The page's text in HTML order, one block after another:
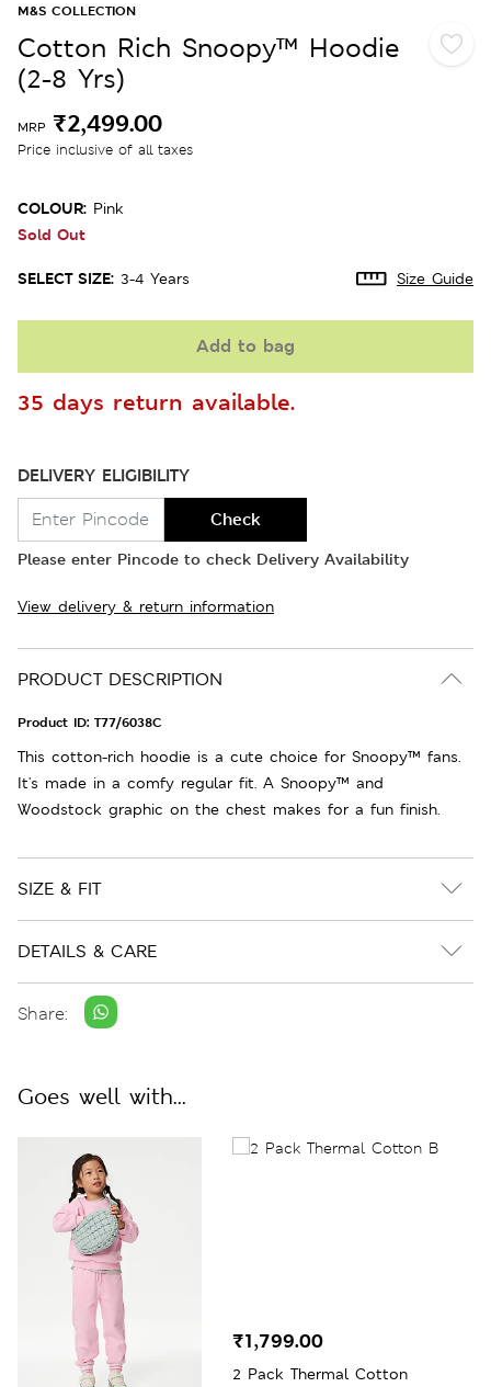
M&S COLLECTION
Cotton Rich Snoopy™ Hoodie
(2-8 Yrs)
MRP ₹2,499.00
Price inclusive of all taxes
COLOUR: Pink
Sold Out
SELECT SIZE: 3-4 Years Size Guide
Add to bag
35 days return available.
DELIVERY ELIGIBILITY
Check
Please enter Pincode to check Delivery Availability
View delivery & return information
PRODUCT DESCRIPTION
Product ID: T77/6038C
This cotton-rich hoodie is a cute choice for Snoopy™ fans.
It's made in a comfy regular fit. A Snoopy™ and
Woodstock graphic on the chest makes for a fun finish.
SIZE & FIT
DETAILS & CARE
Share:
Goes well with...
2 Pack Thermal Cotton
₹1,799.00